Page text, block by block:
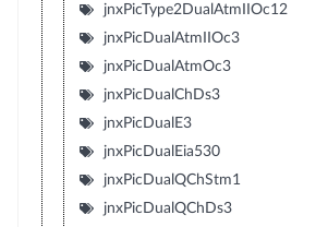
jnxPicType2DualAtmIIOc12
jnxPicDualAtmIIOc3
jnxPicDualAtmOc3
jnxPicDualChDs3
jnxPicDualE3
jnxPicDualEia530
jnxPicDualQChStm1
jnxPicDualQChDs3